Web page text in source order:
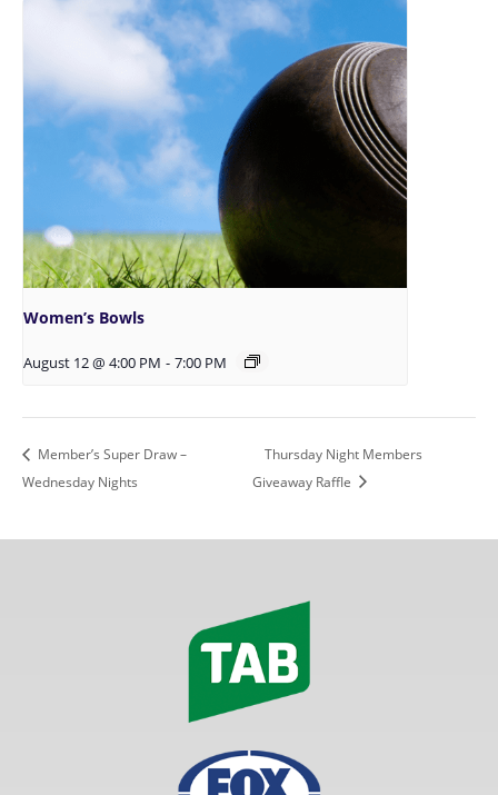
Women’s Bowls
August 12 @ 4:00 PM - 7:00 PM
Member’s Super Draw –
Wednesday Nights
Thursday Night Members
Giveaway Raffle